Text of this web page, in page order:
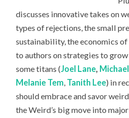
discusses innovative takes on
types of rejections, the small
sustainability, the economics
to authors on strategies to
some titans (Joel Lane,
Melanie Tem, Tanith Lee) in
should embrace and savor
the Weird’s big move into